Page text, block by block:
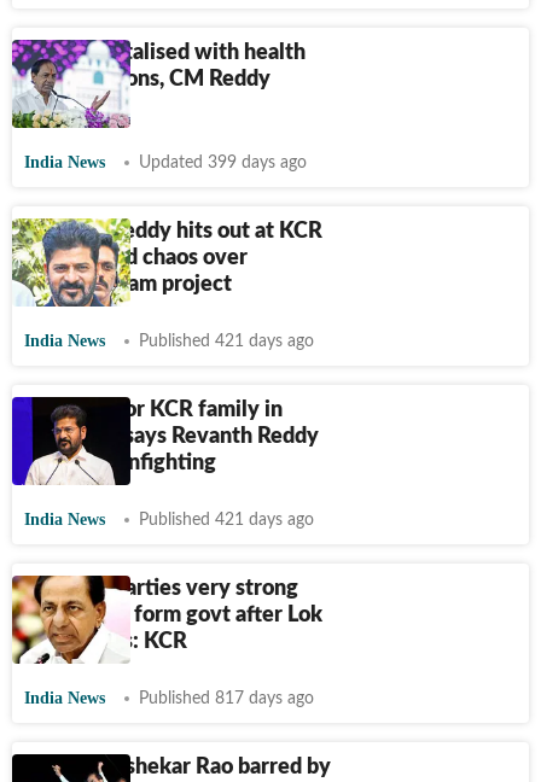
KCR hospitalised with health
complications, CM Reddy
checks in
India News Updated 399 days ago
Revanth Reddy hits out at KCR
family amid chaos over
Kaleshwaram project
India News Published 421 days ago
No entry for KCR family in
Congress, says Revanth Reddy
amid BRS infighting
India News Published 421 days ago
Regional parties very strong
now, could form govt after Lok
Sabha polls: KCR
India News Published 817 days ago
K Chandrashekar Rao barred by